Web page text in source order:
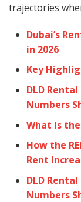
trajectories
Dubai’s
in 2026
Key
DLD
Numbers
What Is the
How the
Rent
DLD
Numbers